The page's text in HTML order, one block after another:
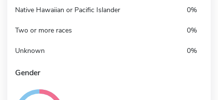
Native Hawaiian or Pacific Islander 0%
Two or more races 0%
Unknown 0%
Gender